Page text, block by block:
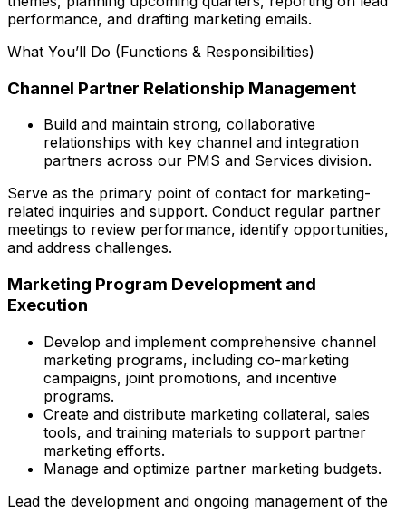
performance, and drafting marketing emails.
What You’ll Do (Functions & Responsibilities)
Channel Partner Relationship Management
Build and maintain strong, collaborative
relationships with key channel and integration
partners across our PMS and Services division.
Serve as the primary point of contact for marketing-
related inquiries and support. Conduct regular partner
meetings to review performance, identify opportunities,
and address challenges.
Marketing Program Development and
Execution
Develop and implement comprehensive channel
marketing programs, including co-marketing
campaigns, joint promotions, and incentive
programs.
Create and distribute marketing collateral, sales
tools, and training materials to support partner
marketing efforts.
Manage and optimize partner marketing budgets.
Lead the development and ongoing management of the